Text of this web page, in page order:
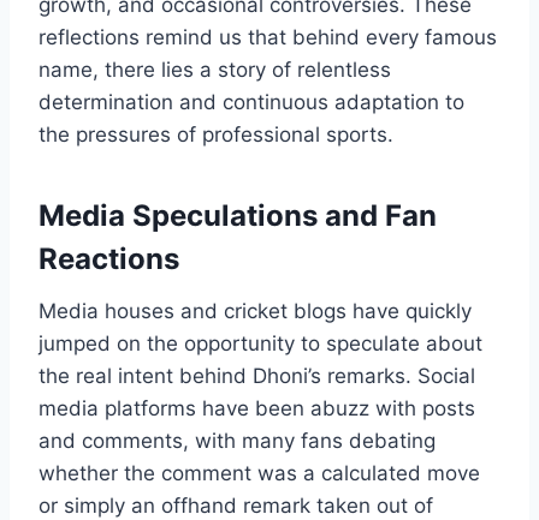
reflections remind us that behind every famous
name, there lies a story of relentless
determination and continuous adaptation to
the pressures of professional sports.
Media Speculations and Fan
Reactions
Media houses and cricket blogs have quickly
jumped on the opportunity to speculate about
the real intent behind Dhoni’s remarks. Social
media platforms have been abuzz with posts
and comments, with many fans debating
whether the comment was a calculated move
or simply an offhand remark taken out of